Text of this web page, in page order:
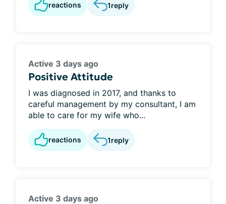
reactions 1reply
Active 3 days ago
Positive Attitude
I was diagnosed in 2017, and thanks to
careful management by my consultant, I am
able to care for my wife who...
reactions 1reply
Active 3 days ago